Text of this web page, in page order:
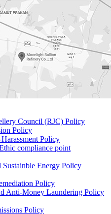
Council (RJC) Policy
Policy
Policy
compliance point
Energy Policy
Policy
Anti-Money Laundering Policy
Policy